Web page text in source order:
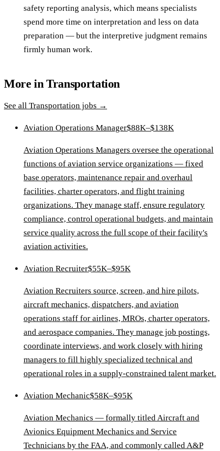
safety reporting analysis, which means specialists
spend more time on interpretation and less on data
preparation — but the interpretive judgment remains
firmly human work.
More inTransportation
See all Transportation jobs →
Aviation Operations Manager$88K–$138K
Aviation Operations Managers oversee the operational
functions of aviation service organizations — fixed
base operators, maintenance repair and overhaul
facilities, charter operators, and flight training
organizations. They manage staff, ensure regulatory
compliance, control operational budgets, and maintain
service quality across the full scope of their facility's
aviation activities.
Aviation Recruiter$55K–$95K
Aviation Recruiters source, screen, and hire pilots,
aircraft mechanics, dispatchers, and aviation
operations staff for airlines, MROs, charter operators,
and aerospace companies. They manage job postings,
coordinate interviews, and work closely with hiring
managers to fill highly specialized technical and
operational roles in a supply-constrained talent market.
Aviation Mechanic$58K–$95K
Aviation Mechanics — formally titled Aircraft and
Avionics Equipment Mechanics and Service
Technicians by the FAA, and commonly called A&P